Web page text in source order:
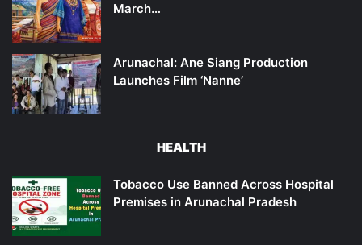
March…
Arunachal: Ane Siang Production
Launches Film ‘Nanne’
HEALTH
Tobacco Use Banned Across Hospital
Premises in Arunachal Pradesh